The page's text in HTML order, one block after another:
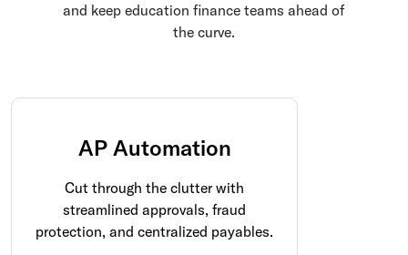
and keep education finance teams ahead of
the curve.
AP Automation
Cut through the clutter with
streamlined approvals, fraud
protection, and centralized payables.